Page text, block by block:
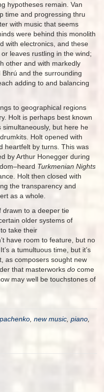
hypotheses remain. Van
time and progressing thru
with music that seems
were behind this monolith
with electronics, and these
leaves rustling in the wind;
other and with markedly
and the surrounding
adding to and balancing
to geographical regions
Holt is perhaps best known
but here he
Holt opened with
heartfelt by turns. This was
by Arthur Honegger during
Turkmenian Nights
Holt then closed with
the transparency and
as a whole.
drawn to a deeper tie
older systems of
take their
have room to feature, but no
a tumultuous time, but it’s
as composers sought new
that masterworks do come
may well be touchstones of
new music piano